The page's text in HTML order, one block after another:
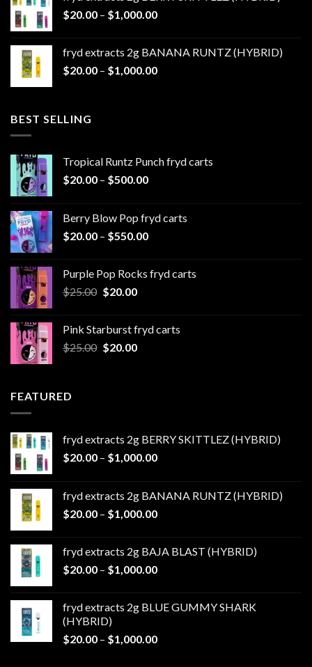
through
$20.00 – $1,000.00Price
through
$1,000.00
fryd extracts 2g BANANA RUNTZ (HYBRID)
$20.00 – $1,000.00Price
BEST SELLING
Tropical Runtz Punch fryd carts
$20.00 – $500.00Price
through
$500.00
Berry Blow Pop fryd carts
$20.00 – $550.00Price
through
Purple Pop Rocks fryd carts
$25.00 Original
$25.00.
$20.00Current
$20.00.
Pink Starburst fryd carts
$25.00 Original
$20.00Current
FEATURED
fryd extracts 2g BERRY SKITTLEZ (HYBRID)
$20.00 – $1,000.00Price
through
$1,000.00
fryd extracts 2g BANANA RUNTZ (HYBRID)
$20.00 – $1,000.00Price
through
$1,000.00
fryd extracts 2g BAJA BLAST (HYBRID)
$20.00 – $1,000.00Price
through
fryd extracts 2g BLUE GUMMY SHARK
(HYBRID)
$20.00 – $1,000.00Price